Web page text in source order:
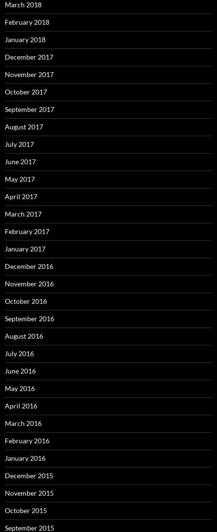
March 2018
February 2018
January 2018
December 2017
November 2017
October 2017
September 2017
August 2017
July 2017
June 2017
May 2017
April 2017
March 2017
February 2017
January 2017
December 2016
November 2016
October 2016
September 2016
August 2016
July 2016
June 2016
May 2016
April 2016
March 2016
February 2016
January 2016
December 2015
November 2015
October 2015
September 2015